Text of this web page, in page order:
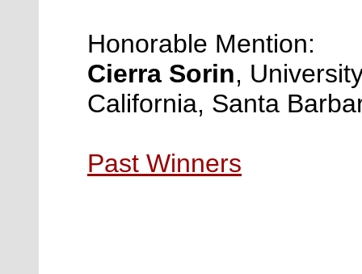
Honorable Mention:
Cierra Sorin,
California, Santa
Past Winners